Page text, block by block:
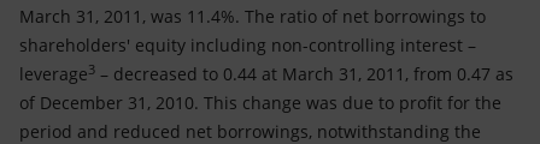
March 31, 2011, was 11.4%. The ratio of net borrowings to
shareholders' equity including non-controlling interest –
leverage3 – decreased to 0.44 at March 31, 2011, from 0.47 as
of December 31, 2010. This change was due to profit for the
period and reduced net borrowings, notwithstanding the